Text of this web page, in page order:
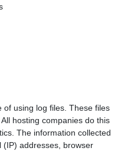
of using log files. These files
hosting companies do this
The information collected
(IP) addresses, browser